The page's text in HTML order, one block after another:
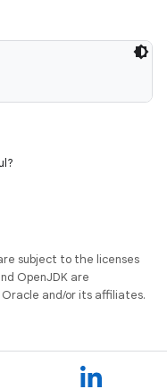
subject to the licenses
OpenJDK are
and/or its affiliates.